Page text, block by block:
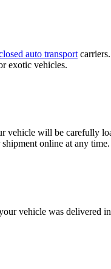
auto transport
exotic vehicles.
vehicle will be carefully
online at any time.
vehicle was delivered